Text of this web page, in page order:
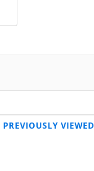
PREVIOUSLY VIEWED